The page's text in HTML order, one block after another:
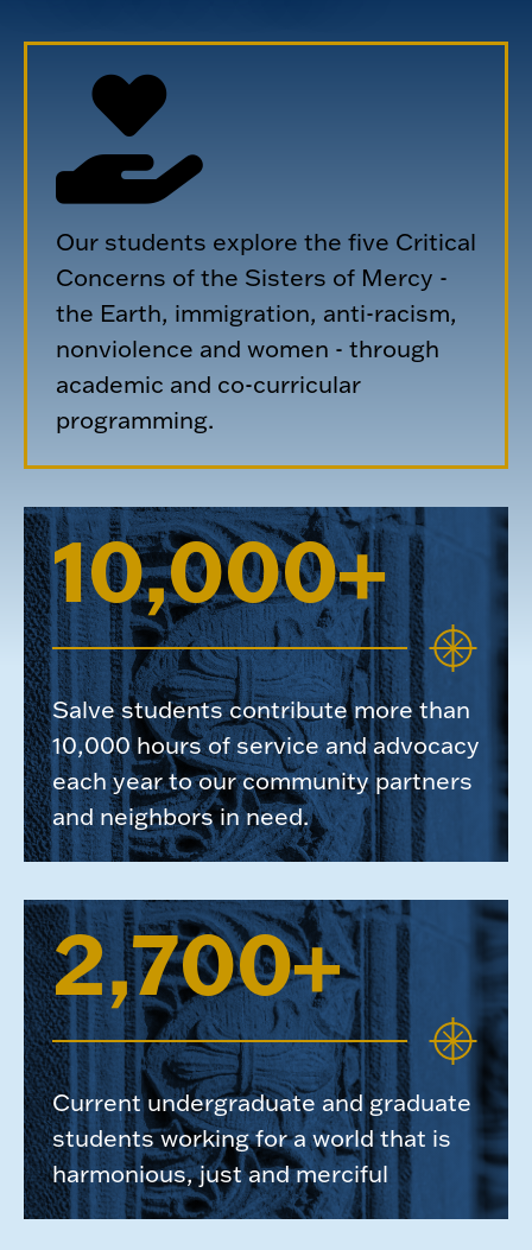
Our students explore the five Critical
Concerns of the Sisters of Mercy -
the Earth, immigration, anti-racism,
nonviolence and women - through
academic and co-curricular
programming.
10,000+
Salve students contribute more than
10,000 hours of service and advocacy
each year to our community partners
and neighbors in need.
2,700+
Current undergraduate and graduate
students working for a world that is
harmonious, just and merciful